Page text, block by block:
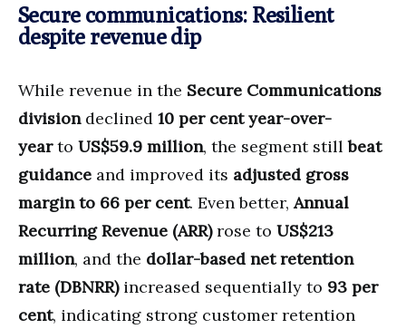
Secure communications: Resilient
despite revenue dip
While revenue in the Secure Communications
divisiondeclined 10 per cent year-over-
yearto US$59.9 million, the segment stillbeat
guidance and improved its adjusted gross
margin to 66 per cent. Even better,Annual
Recurring Revenue (ARR)rose to US$213
million, and the dollar-based net retention
rate (DBNRR)increased sequentially to 93 per
cent, indicating strong customer retention